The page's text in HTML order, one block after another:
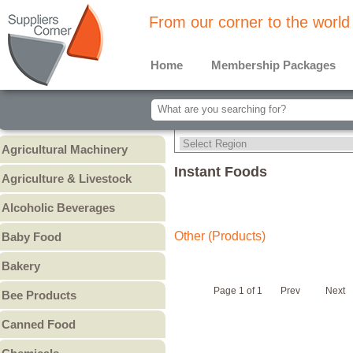
From our corner to the world
Home Membership Packages
Agricultural Machinery
Agriculture & Livestock
Animal Feed & Pet Food
Fertilizers - Pesticides
Alcoholic Beverages
Liquors
Spirits
Wine
Other
Baby Food
Baby Formula
Baby Puree
Bakery
Cakes
Cookies & Biscuits
Pastry
Bee Products
Other Bee Products
Canned Food
Instant Foods
Other (Products)
Page 1 of 1 Prev Next